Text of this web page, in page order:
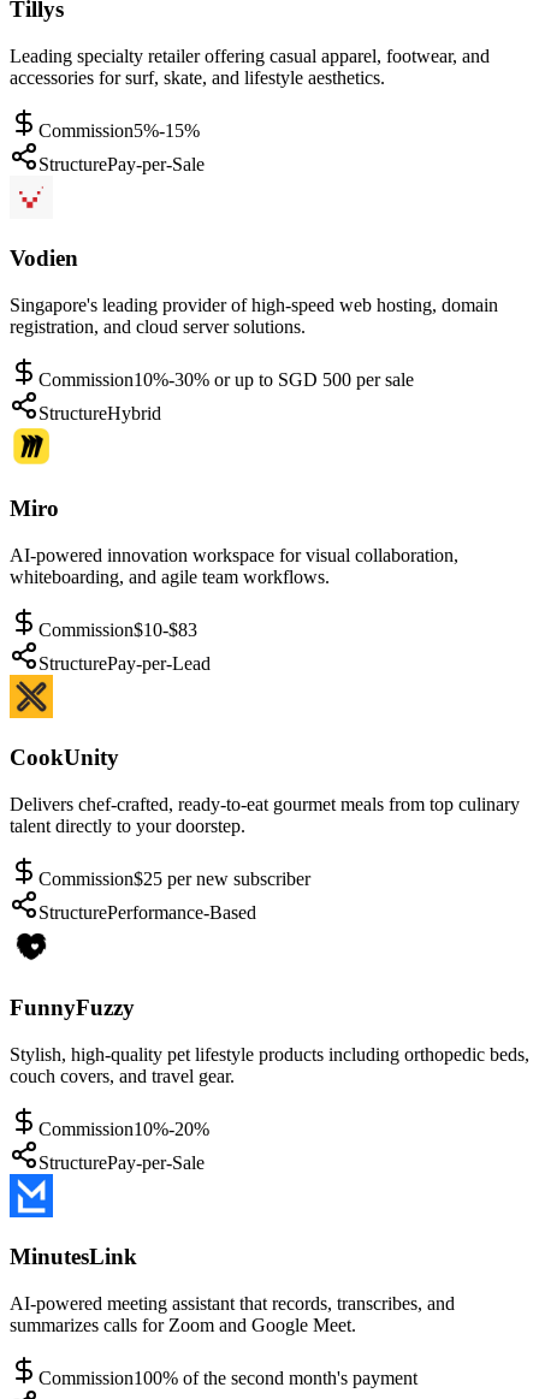
Tillys
Leading specialty retailer offering casual apparel, footwear, and
accessories for surf, skate, and lifestyle aesthetics.
Commission5%-15%
StructurePay-per-Sale
Vodien
Singapore's leading provider of high-speed web hosting, domain
registration, and cloud server solutions.
Commission10%-30% or up to SGD 500 per sale
StructureHybrid
Miro
AI-powered innovation workspace for visual collaboration,
whiteboarding, and agile team workflows.
Commission$10-$83
StructurePay-per-Lead
CookUnity
Delivers chef-crafted, ready-to-eat gourmet meals from top culinary
talent directly to your doorstep.
Commission$25 per new subscriber
StructurePerformance-Based
FunnyFuzzy
Stylish, high-quality pet lifestyle products including orthopedic beds,
couch covers, and travel gear.
Commission10%-20%
StructurePay-per-Sale
MinutesLink
AI-powered meeting assistant that records, transcribes, and
summarizes calls for Zoom and Google Meet.
Commission100% of the second month's payment